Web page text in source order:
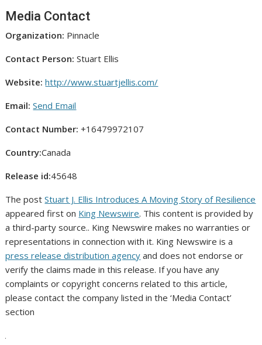
Media Contact
Organization: Pinnacle
Contact Person: Stuart Ellis
Website: http://www.stuartjellis.com/
Email: Send Email
Contact Number: +16479972107
Country:Canada
Release id:45648
The postStuart J. Ellis Introduces A Moving Story of Resilience
appeared first on King Newswire. This content is provided by
a third-party source.. King Newswire makes no warranties or
representations in connection with it. King Newswire is a
press release distribution agency and does not endorse or
verify the claims made in this release. If you have any
complaints or copyright concerns related to this article,
please contact the company listed in the ‘Media Contact’
section